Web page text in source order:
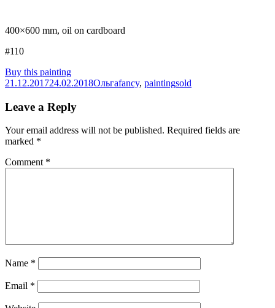
400×600 mm, oil on cardboard
#110
Buy this painting
Posted
21.12.201724.02.2018Author
ОльгаCategories
fancy, paintingTags
sold
Leave a Reply
Your email address will not be published. Required fields are
marked *
Comment *
Name *
Email *